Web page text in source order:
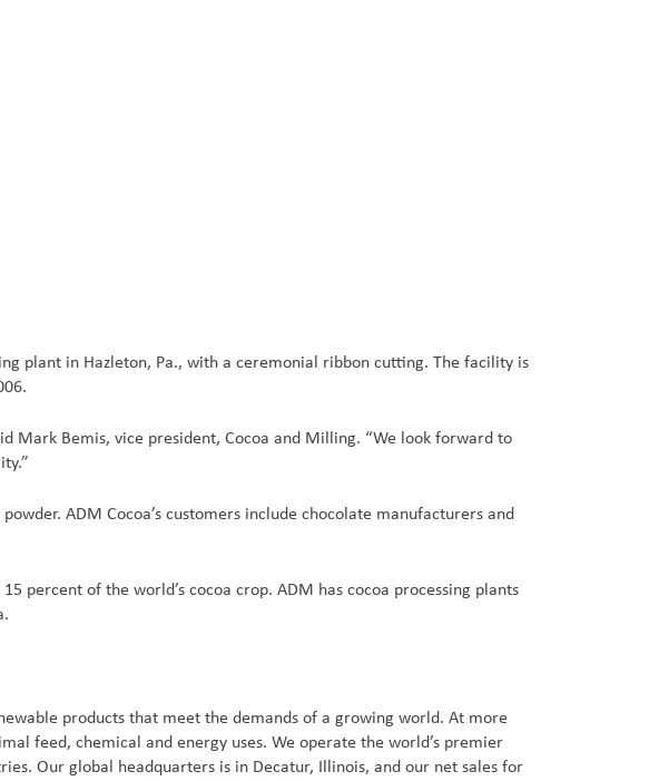
plant in Hazleton, Pa., with a ceremonial ribbon cutting. The facility is
Mark Bemis, vice president, Cocoa and Milling. “We look forward to
ADM Cocoa’s customers include chocolate manufacturers and
percent of the world’s cocoa crop. ADM has cocoa processing plants
products that meet the demands of a growing world. At more
feed, chemical and energy uses. We operate the world’s premier
Our global headquarters is in Decatur, Illinois, and our net sales for